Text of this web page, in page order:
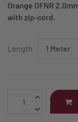
Orange OFNR
with zip-cord.
Length